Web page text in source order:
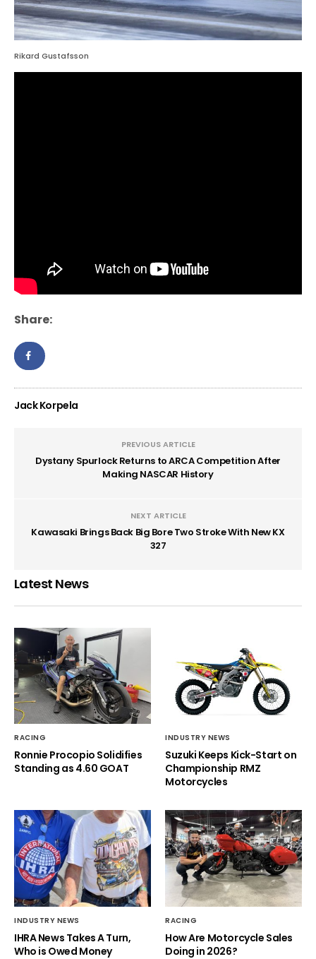
Rikard Gustafsson
Share:
Jack Korpela
PREVIOUS ARTICLE
Dystany Spurlock Returns to ARCA Competition After
Making NASCAR History
NEXT ARTICLE
Kawasaki Brings Back Big Bore Two Stroke With New KX
327
Latest News
RACING
Ronnie Procopio Solidifies
Standing as 4.60 GOAT
INDUSTRY NEWS
Suzuki Keeps Kick-Start on
Championship RMZ
Motorcycles
INDUSTRY NEWS
IHRA News Takes A Turn,
Who is Owed Money
RACING
How Are Motorcycle Sales
Doing in 2026?